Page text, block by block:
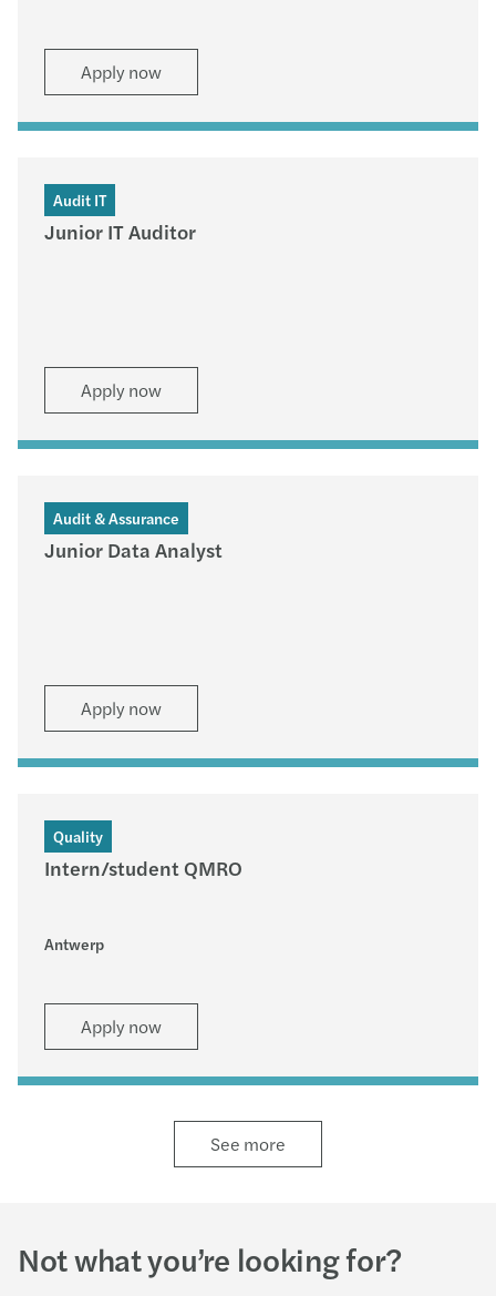
Apply now
Audit IT
Junior IT Auditor
Apply now
Audit & Assurance
Junior Data Analyst
Apply now
Quality
Intern/student QMRO
Antwerp
Apply now
See more
Not what you’re looking for?